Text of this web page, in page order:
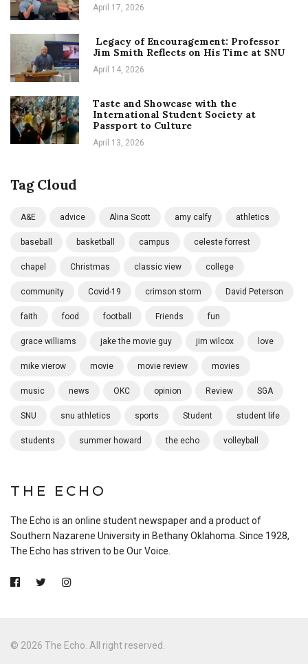
April 17, 2026
Legacy of Encouragement: Professor
Jim Smith Reflects on His Time at SNU
April 14, 2026
Taste and Showcase with the
International Student Society at
Passport to Culture
April 13, 2026
Tag Cloud
A&E advice Alina Scott amy calfy athletics
baseball basketball campus celeste forrest
chapel Christmas classic view college
community Covid-19 crimson storm David Peterson
faith food football Friends fun
grace williams jake the movie guy jim wilcox love
mike vierow movie movie review movies
music news OKC opinion Review SGA
SNU snu athletics sports Student student life
students summer howard the echo volleyball
THE ECHO
The Echo is an online student newspaper and a product of
Southern Nazarene University in Bethany Oklahoma. Since 1928,
The Echo has striven to be Our Voice.
© 2026 The Echo. All right reserved.